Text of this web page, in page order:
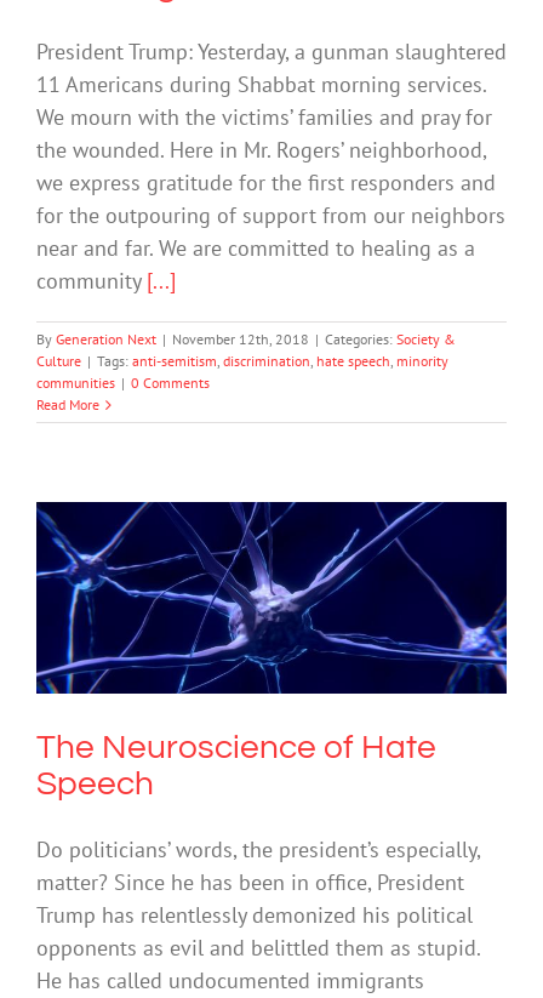
President Trump: Yesterday, a gunman slaughtered
11 Americans during Shabbat morning services.
We mourn with the victims’ families and pray for
the wounded. Here in Mr. Rogers’ neighborhood,
we express gratitude for the first responders and
for the outpouring of support from our neighbors
near and far. We are committed to healing as a
community [...]
By Generation Next | November 12th, 2018 | Categories: Society &
Culture | Tags: anti-semitism, discrimination, hate speech, minority
communities | 0 Comments
Read More
The Neuroscience of Hate Speech
Society & Culture
The Neuroscience of Hate
Speech
Do politicians’ words, the president’s especially,
matter? Since he has been in office, President
Trump has relentlessly demonized his political
opponents as evil and belittled them as stupid.
He has called undocumented immigrants